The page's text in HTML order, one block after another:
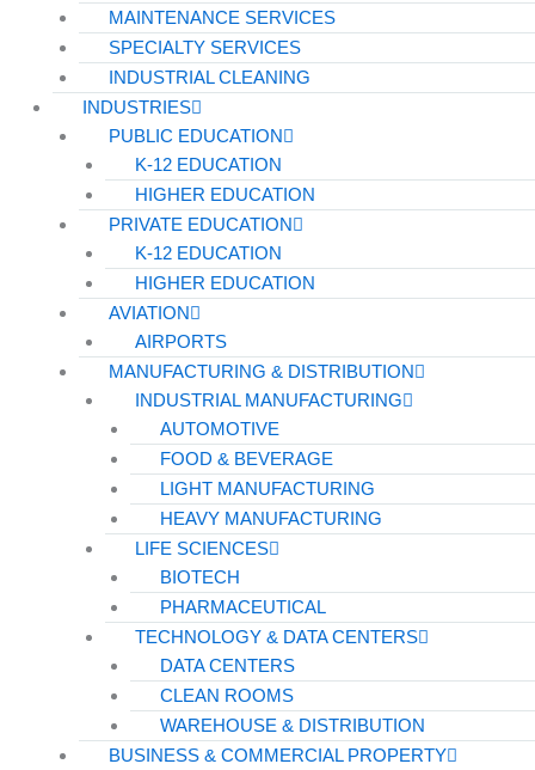
MAINTENANCE SERVICES
SPECIALTY SERVICES
INDUSTRIAL CLEANING
INDUSTRIES
PUBLIC EDUCATION
K-12 EDUCATION
HIGHER EDUCATION
PRIVATE EDUCATION
K-12 EDUCATION
HIGHER EDUCATION
AVIATION
AIRPORTS
MANUFACTURING & DISTRIBUTION
INDUSTRIAL MANUFACTURING
AUTOMOTIVE
FOOD & BEVERAGE
LIGHT MANUFACTURING
HEAVY MANUFACTURING
LIFE SCIENCES
BIOTECH
PHARMACEUTICAL
TECHNOLOGY & DATA CENTERS
DATA CENTERS
CLEAN ROOMS
WAREHOUSE & DISTRIBUTION
BUSINESS & COMMERCIAL PROPERTY